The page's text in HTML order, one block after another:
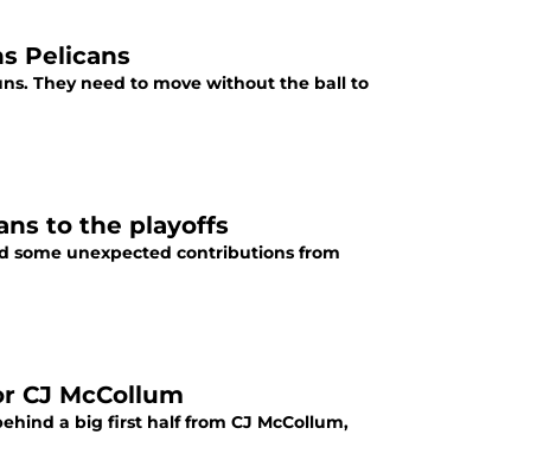
Pelicans
They need to move without the ball to
to the playoffs
some unexpected contributions from
CJ McCollum
a big first half from CJ McCollum,